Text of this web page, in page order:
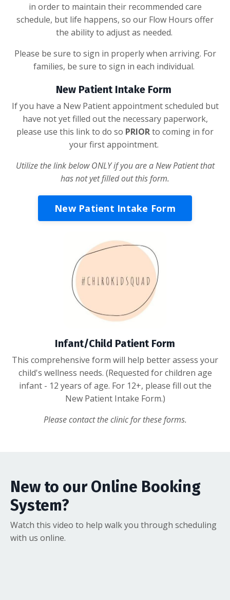
in order to maintain their recommended care
schedule, but life happens, so our Flow Hours offer
the ability to adjust as needed.
Please be sure to sign in properly when arriving. For
families, be sure to sign in each individual.
New Patient Intake Form
If you have a New Patient appointment scheduled but
have not yet filled out the necessary paperwork,
please use this link to do so PRIORto coming in for
your first appointment.
Utilize the link below ONLY if you are a New Patient that
has not yet filled out this form.
New Patient Intake Form
Infant/Child Patient Form
This comprehensive form will help better assess your
child's wellness needs. (Requested for children age
infant - 12 years of age. For 12+, please fill out the
New Patient Intake Form.)
Please contact the clinic for these forms.
New to our Online Booking
System?
Watch this video to help walk you through scheduling
with us online.